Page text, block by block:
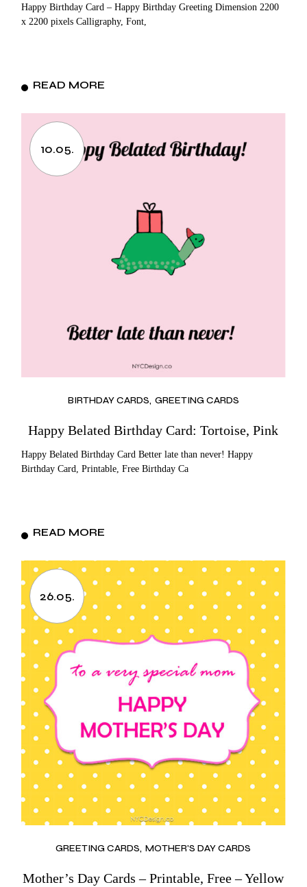
Happy Birthday Card – Happy Birthday Greeting Dimension 2200
x 2200 pixels Calligraphy, Font,
READ MORE
10.05.
BIRTHDAY CARDS GREETING CARDS
Happy Belated Birthday Card: Tortoise, Pink
Happy Belated Birthday Card Better late than never! Happy
Birthday Card, Printable, Free Birthday Ca
READ MORE
26.05.
GREETING CARDS MOTHER'S DAY CARDS
Mother’s Day Cards – Printable, Free – Yellow